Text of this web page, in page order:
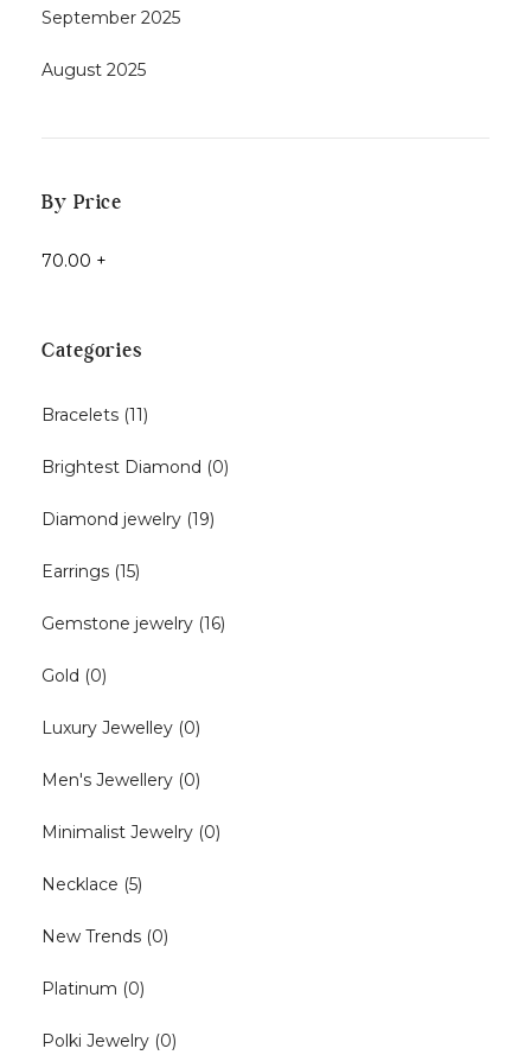
September 2025
August 2025
By Price
70.00 +
Categories
Bracelets (11)
Brightest Diamond (0)
Diamond jewelry (19)
Earrings (15)
Gemstone jewelry (16)
Gold (0)
Luxury Jewelley (0)
Men's Jewellery (0)
Minimalist Jewelry (0)
Necklace (5)
New Trends (0)
Platinum (0)
Polki Jewelry (0)